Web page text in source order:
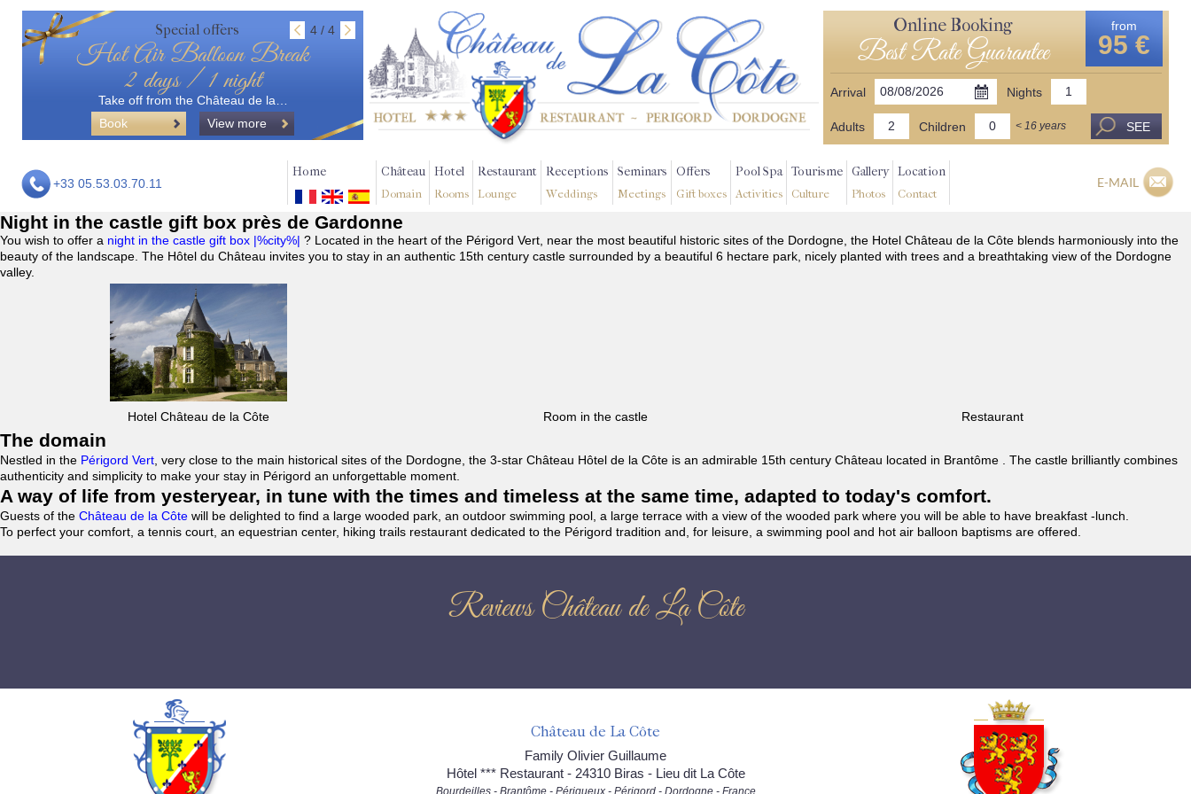
Special offers 4 / 4
Hot Air Balloon Break
2 days / 1 night
Take off from the Château de la…
Book
View more
Online Booking
Best Rate Guarantee
from
95 €
Arrival Nights
Adults Children < 16 years SEE
+33 05.53.03.70.11
Home Château
Domain
Hotel
Rooms
Restaurant
Lounge
Receptions
Weddings
Seminars
Meetings
Offers
Gift boxes
Pool Spa
Activities
Tourisme
Culture
Gallery
Photos
Location
Contact
E-MAIL
Night in the castle gift box près de Gardonne
You wish to offer a night in the castle gift box |%city%| ? Located in the heart of the Périgord Vert, near the most beautiful historic sites of the Dordogne, the Hotel Château de la Côte blends harmoniously into the
beauty of the landscape. The Hôtel du Château invites you to stay in an authentic 15th century castle surrounded by a beautiful 6 hectare park, nicely planted with trees and a breathtaking view of the Dordogne
valley.
Hotel Château de la Côte Room in the castle Restaurant
The domain
Nestled in the Périgord Vert , very close to the main historical sites of the Dordogne, the 3-star Château Hôtel de la Côte is an admirable 15th century Château located in Brantôme . The castle brilliantly combines
authenticity and simplicity to make your stay in Périgord an unforgettable moment.
A way of life from yesteryear, in tune with the times and timeless at the same time, adapted to today's comfort.
Guests of the Château de la Côte will be delighted to find a large wooded park, an outdoor swimming pool, a large terrace with a view of the wooded park where you will be able to have breakfast -lunch.
To perfect your comfort, a tennis court, an equestrian center, hiking trails restaurant dedicated to the Périgord tradition and, for leisure, a swimming pool and hot air balloon baptisms are offered.
Reviews Château de La Côte
Château de La Côte
Family Olivier Guillaume
Hôtel *** Restaurant - 24310 Biras - Lieu dit La Côte
Bourdeilles - Brantôme - Périgueux - Périgord - Dordogne - France